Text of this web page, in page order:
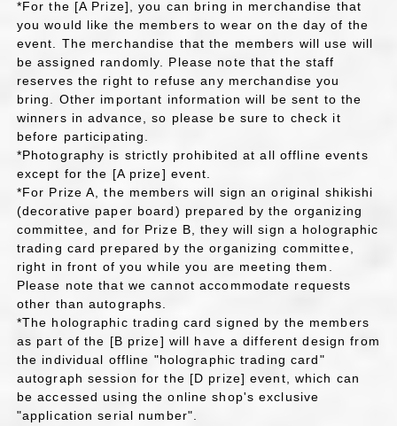
*For the [A Prize], you can bring in merchandise that
you would like the members to wear on the day of the
event. The merchandise that the members will use will
be assigned randomly. Please note that the staff
reserves the right to refuse any merchandise you
bring. Other important information will be sent to the
winners in advance, so please be sure to check it
before participating.
*Photography is strictly prohibited at all offline events
except for the [A prize] event.
*For Prize A, the members will sign an original shikishi
(decorative paper board) prepared by the organizing
committee, and for Prize B, they will sign a holographic
trading card prepared by the organizing committee,
right in front of you while you are meeting them.
Please note that we cannot accommodate requests
other than autographs.
*The holographic trading card signed by the members
as part of the [B prize] will have a different design from
the individual offline "holographic trading card"
autograph session for the [D prize] event, which can
be accessed using the online shop's exclusive
"application serial number".